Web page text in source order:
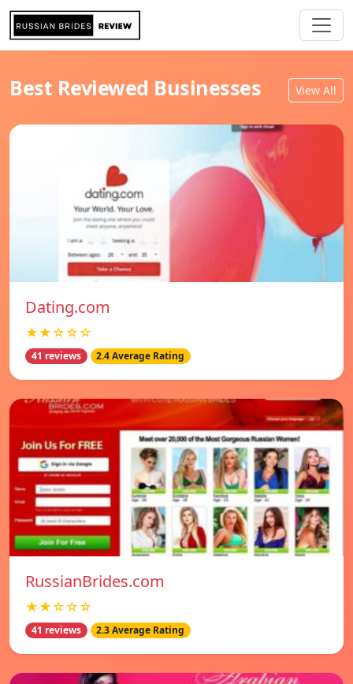
Best Reviewed Businesses View All
Dating.com
★★☆☆☆
41 reviews 2.4 Average Rating
RussianBrides.com
★★☆☆☆
41 reviews 2.3 Average Rating